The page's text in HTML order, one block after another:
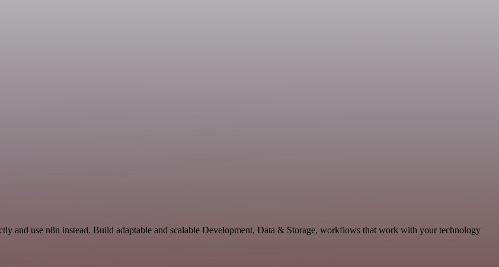
and use n8n instead. Build adaptable and scalable Development, Data & Storage, workflows that work with your technology